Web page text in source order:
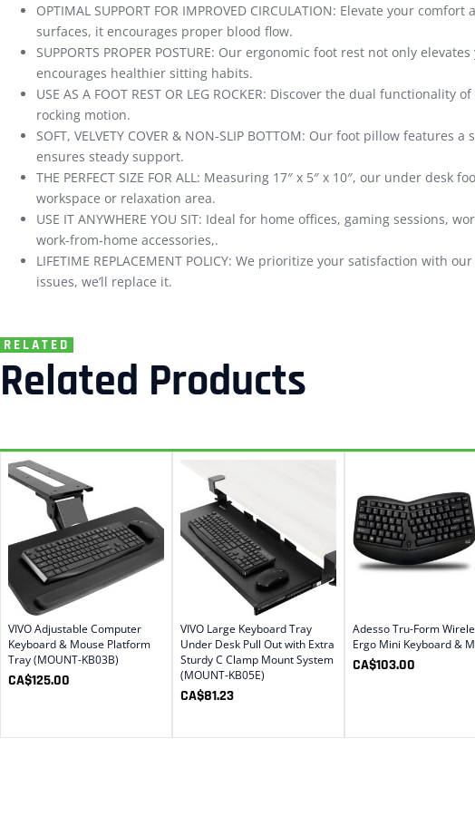
OPTIMAL SUPPORT FOR IMPROVED CIRCULATION: Elevate your
surfaces, it encourages proper blood flow.
SUPPORTS PROPER POSTURE: Our ergonomic foot rest not only
encourages healthier sitting habits.
USE AS A FOOT REST OR LEG ROCKER: Discover the dual
rocking motion.
SOFT, VELVETY COVER & NON-SLIP BOTTOM: Our foot pillow
ensures steady support.
THE PERFECT SIZE FOR ALL: Measuring 17″ x 5″ x 10″, our under
workspace or relaxation area.
USE IT ANYWHERE YOU SIT: Ideal for home offices, gaming
work-from-home accessories,.
LIFETIME REPLACEMENT POLICY: We prioritize your satisfaction
issues, we’ll replace it.
RELATED
Related Products
VIVO Adjustable Computer
Keyboard & Mouse Platform
Tray (MOUNT-KB03B)
CA$125.00
VIVO Large Keyboard Tray
Under Desk Pull Out with Extra
Sturdy C Clamp Mount System
(MOUNT-KB05E)
CA$81.23
Adesso Tru-Form
Ergo Mini Keyboard &
CA$103.00